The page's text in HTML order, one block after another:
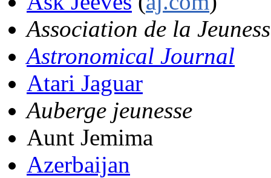
Association de la
Astronomical Journal
Atari Jaguar
Auberge jeunesse
Aunt Jemima
Azerbaijan